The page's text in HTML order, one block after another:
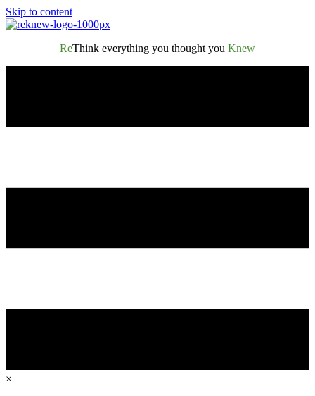
Skip to content
ReThink everything you thought you Knew
×